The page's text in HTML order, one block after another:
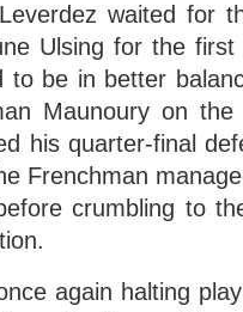
waited for
Ulsing for the
to be in better
Maunoury on
his quarter-final
Frenchman
crumbling to
again halting